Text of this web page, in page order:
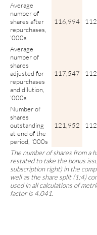
Average
number of
shares after
repurchases,
'000s
116,994
Average
number of
shares
adjusted for
repurchases
and dilution,
'000s
117,547
Number of
shares
outstanding
at end of the
period, '000s
121,952
The number of shares from a
restated to take the bonus
subscription right) in the
well as the share split (1:4)
used in all calculations of
factor is 4.041.